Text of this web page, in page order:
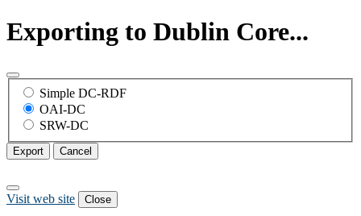
Exporting to Dublin Core...
Simple DC-RDF
OAI-DC
SRW-DC
Export Cancel
Visit web site Close